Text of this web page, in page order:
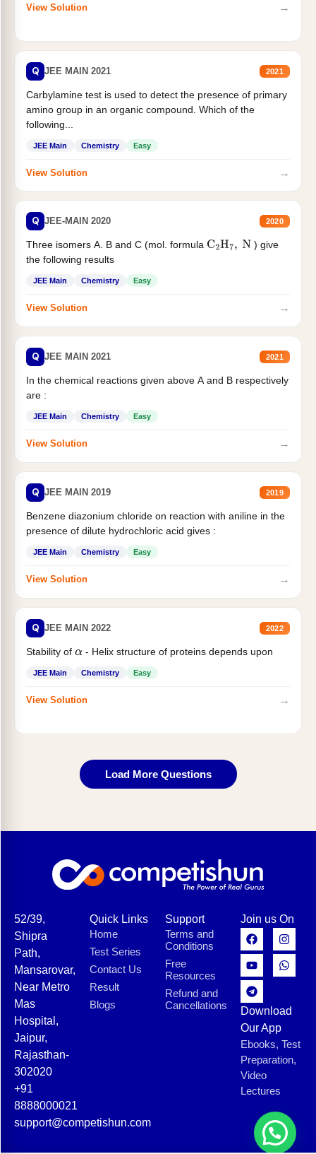
View Solution →
Q JEE MAIN 2021 2021
Carbylamine test is used to detect the presence of primary
amino group in an organic compound. Which of the
following...
JEE Main Chemistry Easy
View Solution →
Q JEE-MAIN 2020 2020
Three isomers A. B and C (mol. formula C2H7, N
) give
the following results
JEE Main Chemistry Easy
View Solution →
Q JEE MAIN 2021 2021
In the chemical reactions given above A and B respectively
are :
JEE Main Chemistry Easy
View Solution →
Q JEE MAIN 2019 2019
Benzene diazonium chloride on reaction with aniline in the
presence of dilute hydrochloric acid gives :
JEE Main Chemistry Easy
View Solution →
Q JEE MAIN 2022 2022
Stability of α- Helix structure of proteins depends upon
JEE Main Chemistry Easy
View Solution →
Load More Questions
52/39,
Shipra
Path,
Mansarovar,
Near Metro
Mas
Hospital,
Jaipur,
Rajasthan-
302020
+91
8888000021
support@competishun.com
Quick Links
Home
Test Series
Contact Us
Result
Blogs
Support
Terms and
Conditions
Free
Resources
Refund and
Cancellations
Join us On
Download
Our App
Ebooks, Test
Preparation,
Video
Lectures